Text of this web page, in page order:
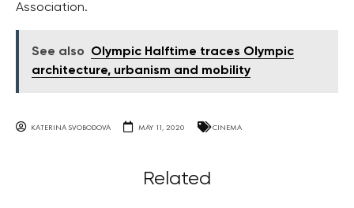
Association.
See also
Olympic Halftime traces Olympic
architecture, urbanism and mobility
KATERINA SVOBODOVA MAY 11, 2020 CINEMA
Related